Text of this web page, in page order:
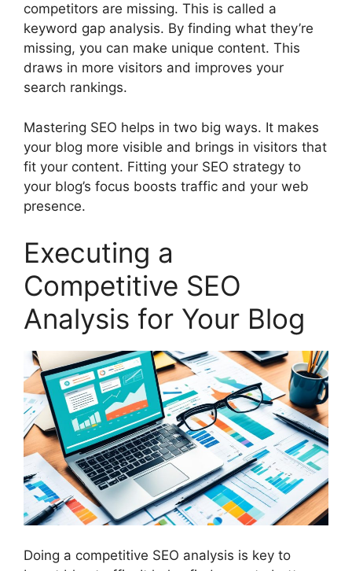
competitors are missing. This is called a
keyword gap analysis. By finding what they’re
missing, you can make unique content. This
draws in more visitors and improves your
search rankings.
Mastering SEO helps in two big ways. It makes
your blog more visible and brings in visitors that
fit your content. Fitting your SEO strategy to
your blog’s focus boosts traffic and your web
presence.
Executing a
Competitive SEO
Analysis for Your Blog
Doing a competitive SEO analysis is key to